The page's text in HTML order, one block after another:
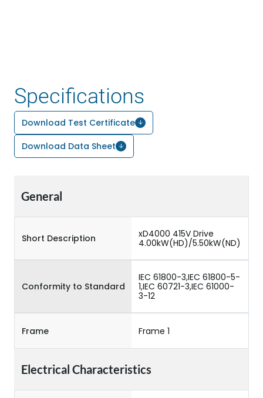
Specifications
Download Test Certificate
Download Data Sheet
General
Short Description
xD4000 415V Drive
4.00kW(HD)/5.50kW(ND)
Conformity to Standard
IEC 61800-3,IEC 61800-5-
1,IEC 60721-3,IEC 61000-
3-12
Frame Frame 1
Electrical Characteristics